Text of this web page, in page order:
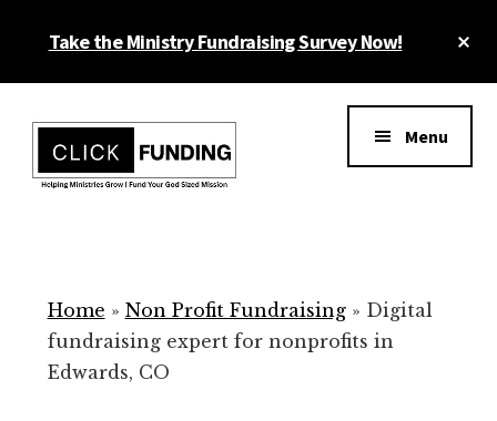
Take the Ministry Fundraising Survey Now!
menu
for
Your
Non
Menu
Home » Non Profit Fundraising» Digital
fundraising expert for nonprofits in
Edwards, CO